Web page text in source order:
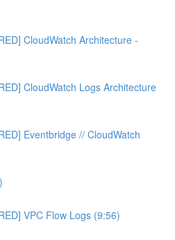
CloudWatch Architecture -
CloudWatch Logs Architecture
Eventbridge // CloudWatch
VPC Flow Logs (9:56)